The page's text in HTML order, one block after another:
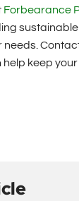
Forbearance
needs.
keep